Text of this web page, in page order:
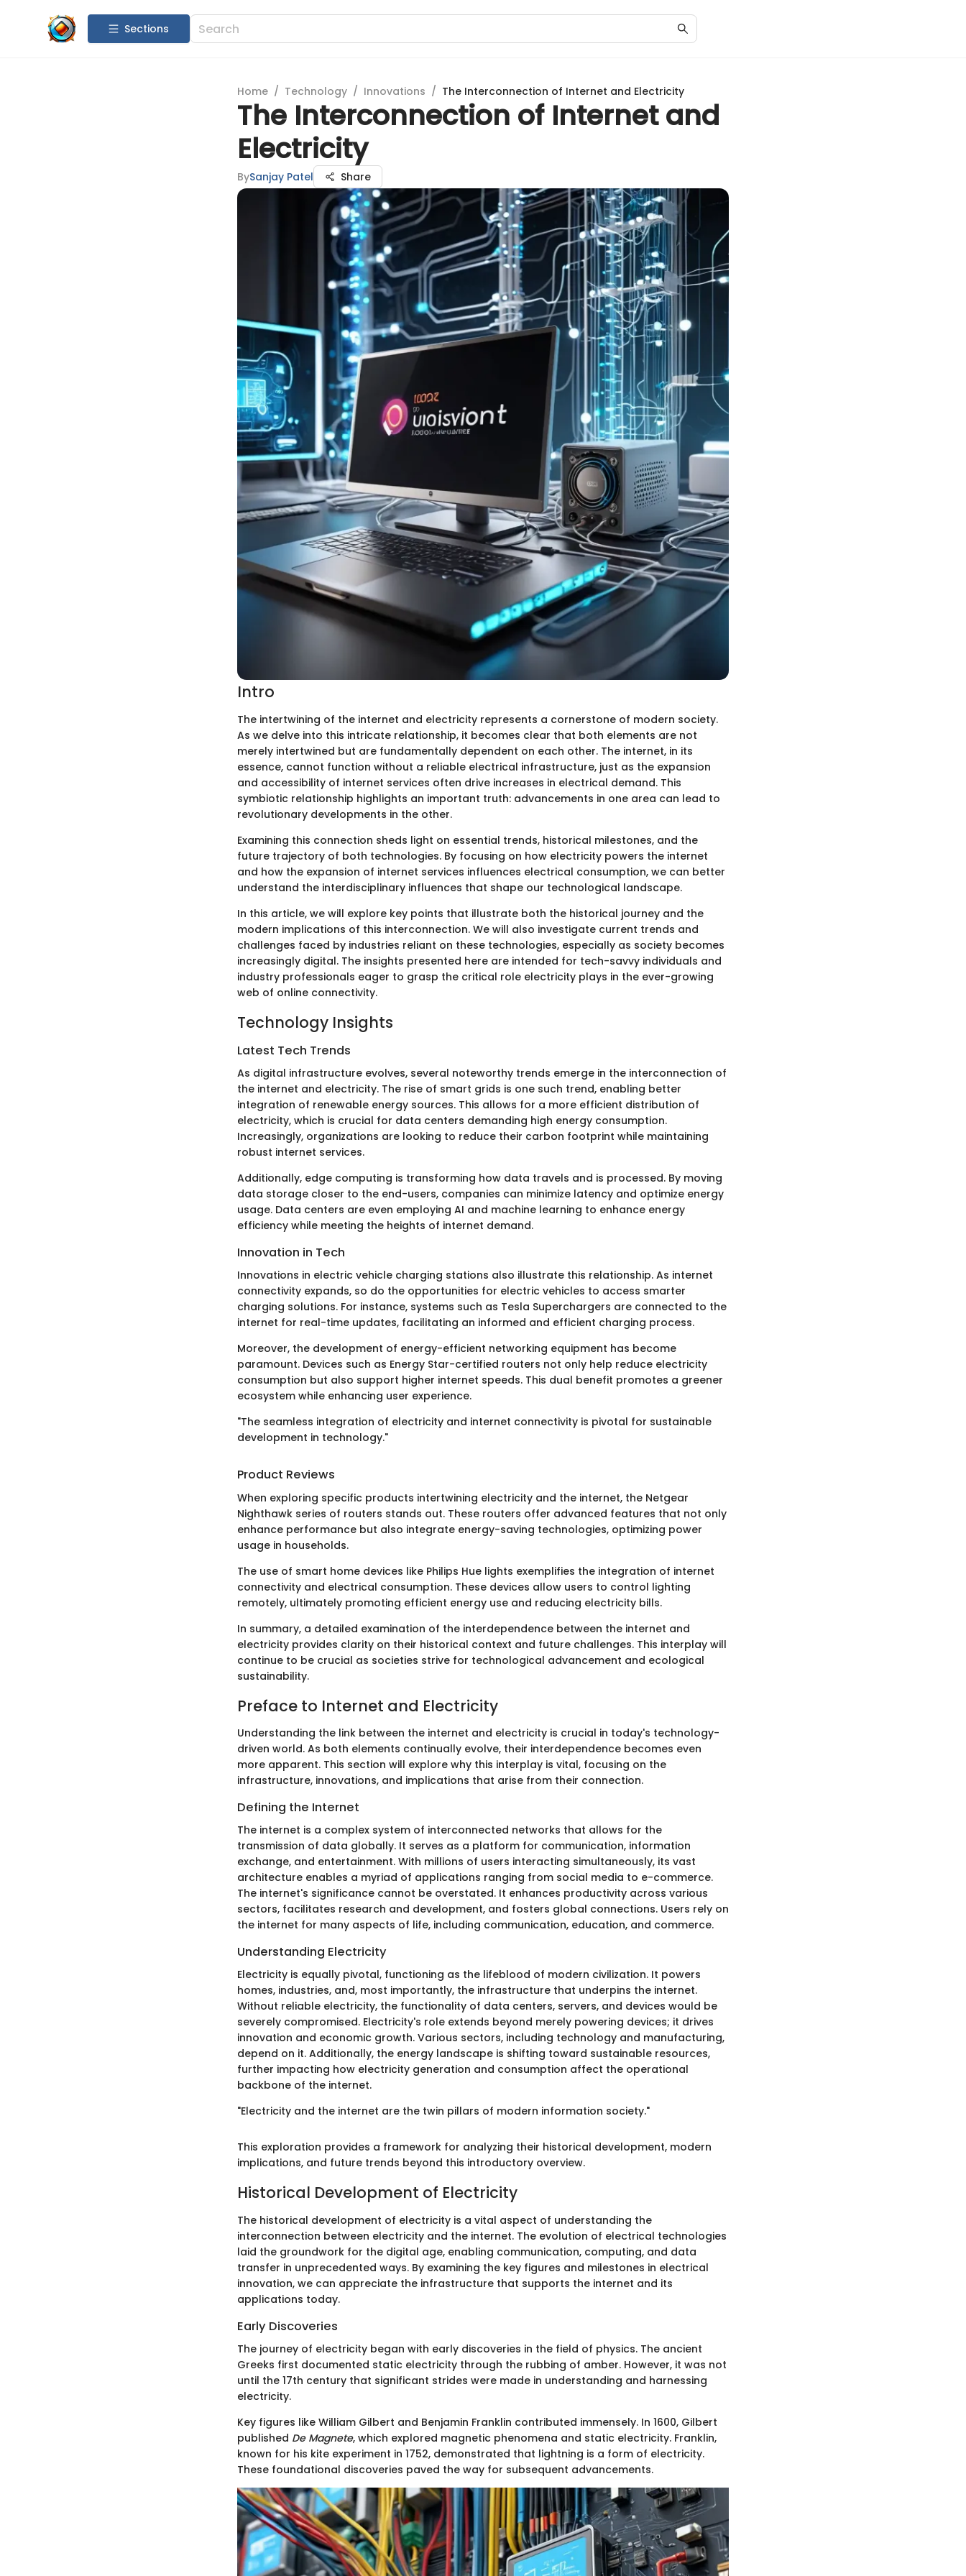
Sections
Home / Technology / Innovations / The Interconnection of Internet and Electricity
The Interconnection of Internet and
Electricity
BySanjay Patel Share
Intro
The intertwining of the internet and electricity represents a cornerstone of modern society.
As we delve into this intricate relationship, it becomes clear that both elements are not
merely intertwined but are fundamentally dependent on each other. The internet, in its
essence, cannot function without a reliable electrical infrastructure, just as the expansion
and accessibility of internet services often drive increases in electrical demand. This
symbiotic relationship highlights an important truth: advancements in one area can lead to
revolutionary developments in the other.
Examining this connection sheds light on essential trends, historical milestones, and the
future trajectory of both technologies. By focusing on how electricity powers the internet
and how the expansion of internet services influences electrical consumption, we can better
understand the interdisciplinary influences that shape our technological landscape.
In this article, we will explore key points that illustrate both the historical journey and the
modern implications of this interconnection. We will also investigate current trends and
challenges faced by industries reliant on these technologies, especially as society becomes
increasingly digital. The insights presented here are intended for tech-savvy individuals and
industry professionals eager to grasp the critical role electricity plays in the ever-growing
web of online connectivity.
Technology Insights
Latest Tech Trends
As digital infrastructure evolves, several noteworthy trends emerge in the interconnection of
the internet and electricity. The rise of smart grids is one such trend, enabling better
integration of renewable energy sources. This allows for a more efficient distribution of
electricity, which is crucial for data centers demanding high energy consumption.
Increasingly, organizations are looking to reduce their carbon footprint while maintaining
robust internet services.
Additionally, edge computing is transforming how data travels and is processed. By moving
data storage closer to the end-users, companies can minimize latency and optimize energy
usage. Data centers are even employing AI and machine learning to enhance energy
efficiency while meeting the heights of internet demand.
Innovation in Tech
Innovations in electric vehicle charging stations also illustrate this relationship. As internet
connectivity expands, so do the opportunities for electric vehicles to access smarter
charging solutions. For instance, systems such as Tesla Superchargers are connected to the
internet for real-time updates, facilitating an informed and efficient charging process.
Moreover, the development of energy-efficient networking equipment has become
paramount. Devices such as Energy Star-certified routers not only help reduce electricity
consumption but also support higher internet speeds. This dual benefit promotes a greener
ecosystem while enhancing user experience.
"The seamless integration of electricity and internet connectivity is pivotal for sustainable
development in technology."
Product Reviews
When exploring specific products intertwining electricity and the internet, the Netgear
Nighthawk series of routers stands out. These routers offer advanced features that not only
enhance performance but also integrate energy-saving technologies, optimizing power
usage in households.
The use of smart home devices like Philips Hue lights exemplifies the integration of internet
connectivity and electrical consumption. These devices allow users to control lighting
remotely, ultimately promoting efficient energy use and reducing electricity bills.
In summary, a detailed examination of the interdependence between the internet and
electricity provides clarity on their historical context and future challenges. This interplay will
continue to be crucial as societies strive for technological advancement and ecological
sustainability.
Preface to Internet and Electricity
Understanding the link between the internet and electricity is crucial in today's technology-
driven world. As both elements continually evolve, their interdependence becomes even
more apparent. This section will explore why this interplay is vital, focusing on the
infrastructure, innovations, and implications that arise from their connection.
Defining the Internet
The internet is a complex system of interconnected networks that allows for the
transmission of data globally. It serves as a platform for communication, information
exchange, and entertainment. With millions of users interacting simultaneously, its vast
architecture enables a myriad of applications ranging from social media to e-commerce.
The internet's significance cannot be overstated. It enhances productivity across various
sectors, facilitates research and development, and fosters global connections. Users rely on
the internet for many aspects of life, including communication, education, and commerce.
Understanding Electricity
Electricity is equally pivotal, functioning as the lifeblood of modern civilization. It powers
homes, industries, and, most importantly, the infrastructure that underpins the internet.
Without reliable electricity, the functionality of data centers, servers, and devices would be
severely compromised. Electricity's role extends beyond merely powering devices; it drives
innovation and economic growth. Various sectors, including technology and manufacturing,
depend on it. Additionally, the energy landscape is shifting toward sustainable resources,
further impacting how electricity generation and consumption affect the operational
backbone of the internet.
"Electricity and the internet are the twin pillars of modern information society."
This exploration provides a framework for analyzing their historical development, modern
implications, and future trends beyond this introductory overview.
Historical Development of Electricity
The historical development of electricity is a vital aspect of understanding the
interconnection between electricity and the internet. The evolution of electrical technologies
laid the groundwork for the digital age, enabling communication, computing, and data
transfer in unprecedented ways. By examining the key figures and milestones in electrical
innovation, we can appreciate the infrastructure that supports the internet and its
applications today.
Early Discoveries
The journey of electricity began with early discoveries in the field of physics. The ancient
Greeks first documented static electricity through the rubbing of amber. However, it was not
until the 17th century that significant strides were made in understanding and harnessing
electricity.
Key figures like William Gilbert and Benjamin Franklin contributed immensely. In 1600, Gilbert
published De Magnete, which explored magnetic phenomena and static electricity. Franklin,
known for his kite experiment in 1752, demonstrated that lightning is a form of electricity.
These foundational discoveries paved the way for subsequent advancements.